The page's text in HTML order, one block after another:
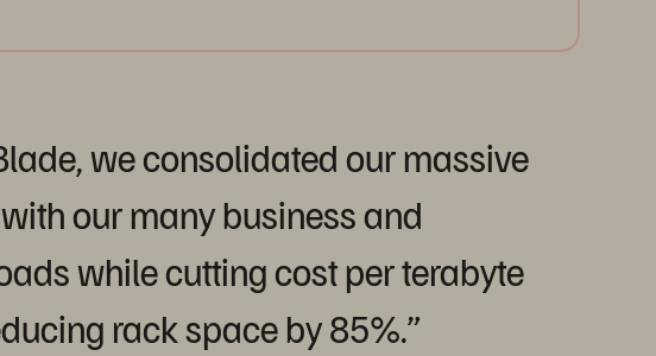
we consolidated our massive
our many business and
while cutting cost per terabyte
rack space by 85%.”